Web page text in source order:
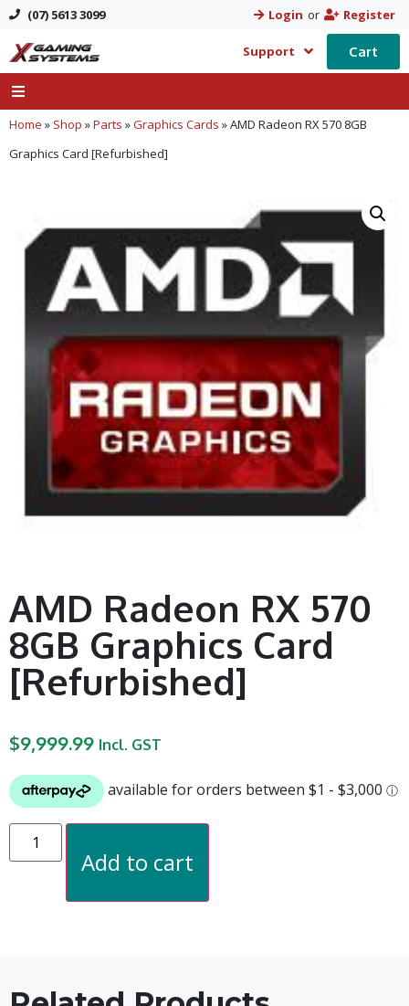
(07) 5613 3099 Login or Register
Support Cart
Home » Shop »Parts »Graphics Cards »AMD Radeon RX 570 8GB
Graphics Card [Refurbished]
AMD Radeon RX 570
8GB Graphics Card
[Refurbished]
$9,999.99 Incl. GST
Add to cart